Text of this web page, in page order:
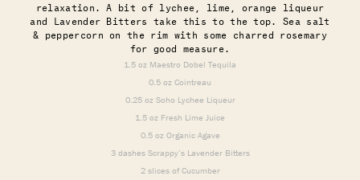
relaxation. A bit of lychee, lime, orange liqueur
and Lavender Bitters take this to the top. Sea salt
& peppercorn on the rim with some charred rosemary
for good measure.
1.5 oz Maestro Dobel Tequila
0.5 oz Cointreau
0.25 oz Soho Lychee Liqueur
1.5 oz Fresh Lime Juice
0.5 oz Organic Agave
3 dashes Scrappy’s Lavender Bitters
2 slices of Cucumber